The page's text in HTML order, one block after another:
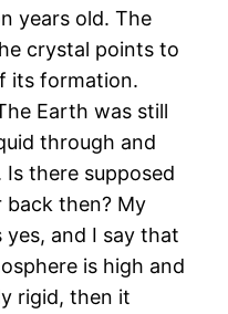
years old. The
crystal points to
its formation.
Earth was still
through and
there supposed
back then? My
and I say that
is high and
rigid, then it